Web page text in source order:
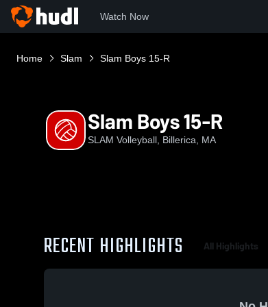
Watch Now
Home Slam Slam Boys 15-R
Slam Boys 15-R
SLAM Volleyball, Billerica, MA
RECENT HIGHLIGHTS All Highlights